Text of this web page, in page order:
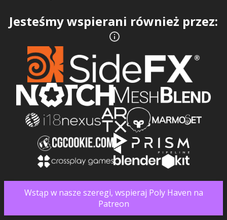
Jesteśmy wspierani również przez:
Wstąp w nasze szeregi, wspieraj Poly Haven na
Patreon